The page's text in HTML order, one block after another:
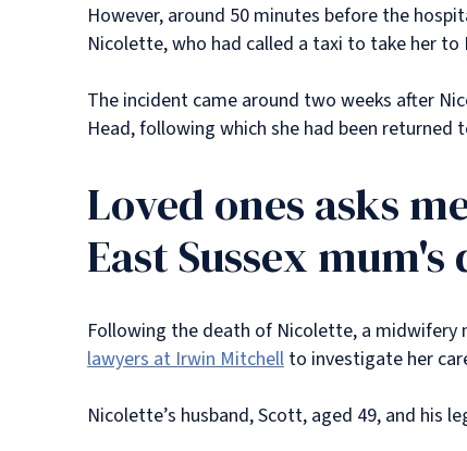
However, around 50 minutes before the
Nicolette, who had called a taxi to take her to
The incident came around two weeks after
Head, following which she had been
Loved ones asks
East Sussex mum's
Following the death of Nicolette, a
lawyers at Irwin Mitchell to investigate her
Nicolette’s husband, Scott, aged 49, and his